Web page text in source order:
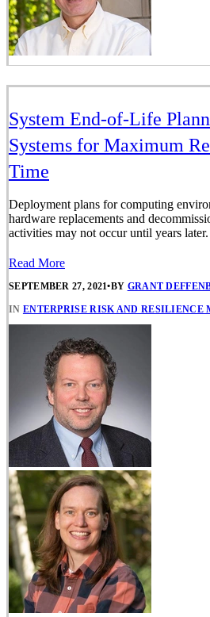
System End-of-Life
Systems for Maximum
Time
Deployment plans for computing
hardware replacements and
activities may not occur until years later.
Read More
SEPTEMBER 27, 2021•BY GRANT
IN ENTERPRISE RISK AND RESILIENCE